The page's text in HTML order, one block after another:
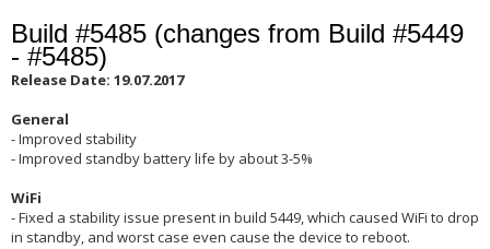
Build #5485 (changes from Build #5449
- #5485)
Release Date: 19.07.2017
General
- Improved stability
- Improved standby battery life by about 3-5%
WiFi
- Fixed a stability issue present in build 5449, which caused WiFi to drop
in standby, and worst case even cause the device to reboot.